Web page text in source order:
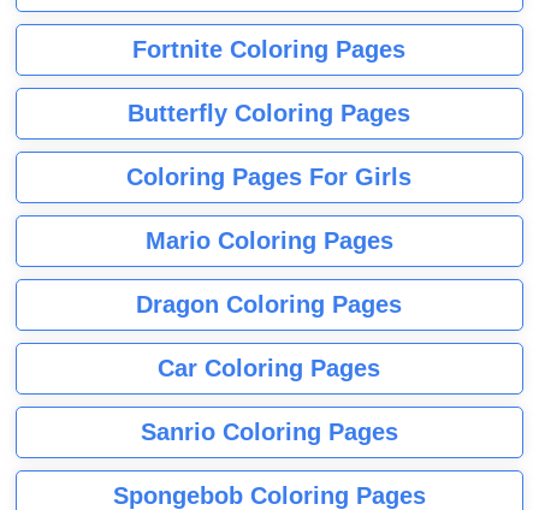
Fortnite Coloring Pages
Butterfly Coloring Pages
Coloring Pages For Girls
Mario Coloring Pages
Dragon Coloring Pages
Car Coloring Pages
Sanrio Coloring Pages
Spongebob Coloring Pages